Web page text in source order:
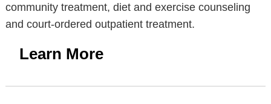
community treatment, diet and exercise counseling
and court-ordered outpatient treatment.
Learn More